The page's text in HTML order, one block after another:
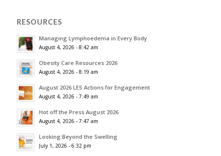
RESOURCES
Managing Lymphoedema in Every Body
August 4, 2026 - 8:42 am
Obesity Care Resources 2026
August 4, 2026 - 8:19 am
August 2026 LES Actions for Engagement
August 4, 2026 - 7:49 am
Hot off the Press August 2026
August 4, 2026 - 7:47 am
Looking Beyond the Swelling
July 1, 2026 - 6:32 pm